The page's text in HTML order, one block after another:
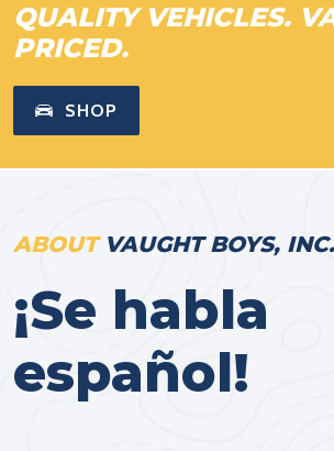
QUALITY VEHICLES.
PRICED.
SHOP
ABOUTVAUGHT BOYS, INC.
¡Se habla
español!